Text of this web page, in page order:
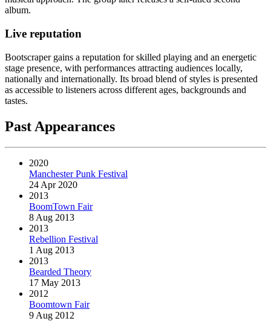
album.
Live reputation
Bootscraper gains a reputation for skilled playing and an energetic
stage presence, with performances attracting audiences locally,
nationally and internationally. Its broad blend of styles is presented
as accessible to listeners across different ages, backgrounds and
tastes.
Past Appearances
2020
Manchester Punk Festival
24 Apr 2020
2013
BoomTown Fair
8 Aug 2013
2013
Rebellion Festival
1 Aug 2013
2013
Bearded Theory
17 May 2013
2012
Boomtown Fair
9 Aug 2012